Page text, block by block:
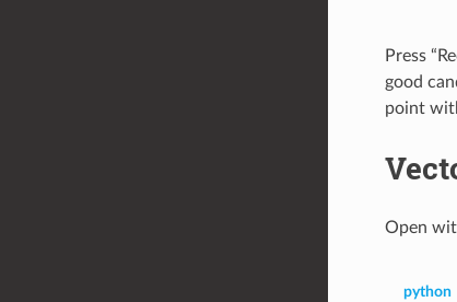
Press
good
point
Open
python